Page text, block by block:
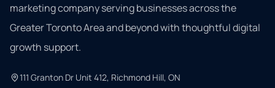
marketing company serving businesses across the
Greater Toronto Area and beyond with thoughtful digital
growth support.
111 Granton Dr Unit 412, Richmond Hill, ON